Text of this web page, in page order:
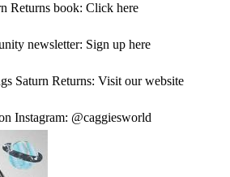
Returns book:⁠ Click here⁠
newsletter:⁠ Sign up here⁠
Saturn Returns:⁠ Visit our website⁠
Instagram:⁠ @caggiesworld⁠